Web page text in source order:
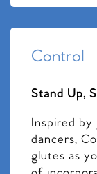
Control
Stand Up,
Inspired by
dancers,
glutes as